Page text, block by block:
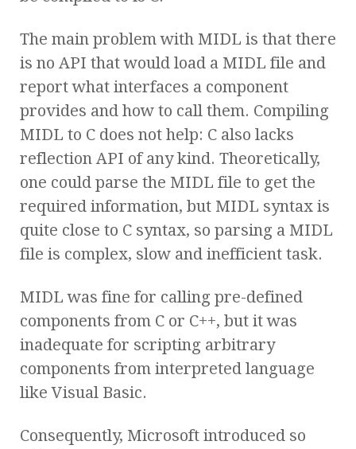
The main problem with MIDL is that there
is no API that would load a MIDL file and
report what interfaces a component
provides and how to call them. Compiling
MIDL to C does not help: C also lacks
reflection API of any kind. Theoretically,
one could parse the MIDL file to get the
required information, but MIDL syntax is
quite close to C syntax, so parsing a MIDL
file is complex, slow and inefficient task.
MIDL was fine for calling pre-defined
components from C or C++, but it was
inadequate for scripting arbitrary
components from interpreted language
like Visual Basic.
Consequently, Microsoft introduced so